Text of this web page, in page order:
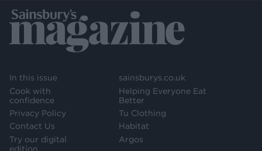
In this issue
Cook with
confidence
Privacy Policy
Contact Us
Try our digital
edition
sainsburys.co.uk
Helping Everyone Eat
Better
Tu Clothing
Habitat
Argos